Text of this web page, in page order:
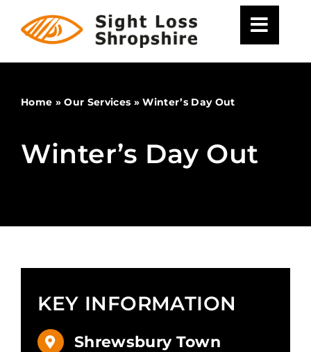
content
Home »Our Services »Winter’s Day Out
Winter’s Day Out
KEY INFORMATION
Shrewsbury Town